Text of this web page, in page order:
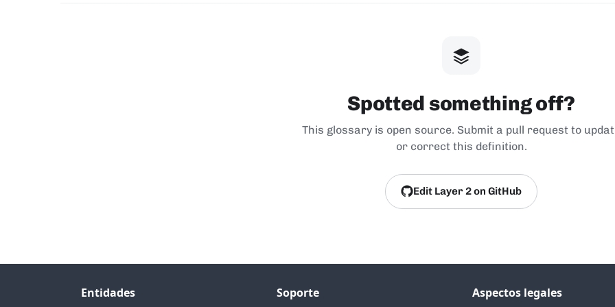
Spotted something off?
This glossary is open source. Submit a pull request to
or correct this definition.
Edit Layer 2 on GitHub
Entidades Soporte Aspectos legales